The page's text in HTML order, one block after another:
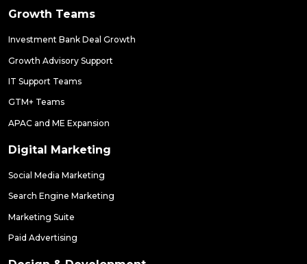
Growth Teams
Investment Bank Deal Growth
Growth Advisory Support
IT Support Teams
GTM+ Teams
APAC and ME Expansion
Digital Marketing
Social Media Marketing
Search Engine Marketing
Marketing Suite
Paid Advertising